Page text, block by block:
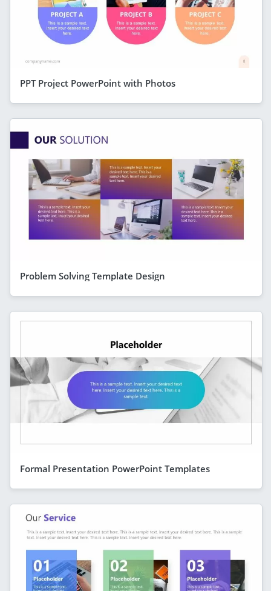
PPT Project PowerPoint with Photos
Problem Solving Template Design
Formal Presentation PowerPoint Templates